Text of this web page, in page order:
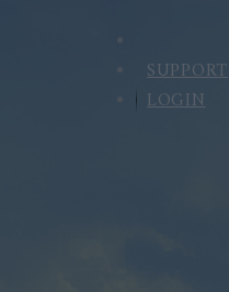
SUPPORT
LOGIN